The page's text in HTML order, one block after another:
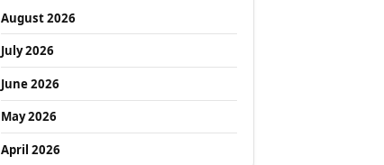
August 2026
July 2026
June 2026
May 2026
April 2026